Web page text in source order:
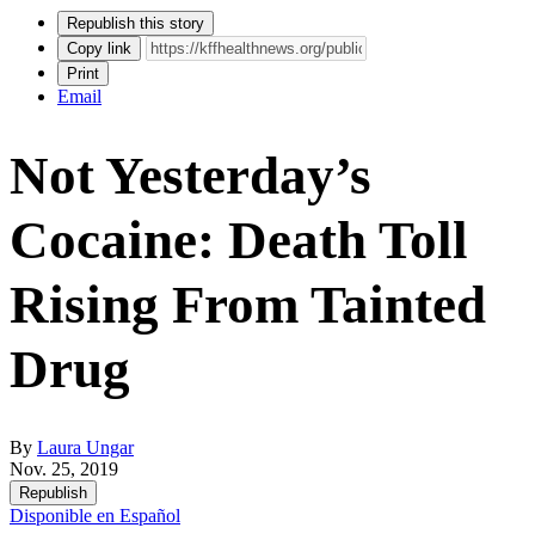
Republish this story
Copy link
Print
Email
Not Yesterday’s
Cocaine: Death Toll
Rising From Tainted
Drug
By Laura Ungar
Nov. 25, 2019
Republish
Disponible en Español